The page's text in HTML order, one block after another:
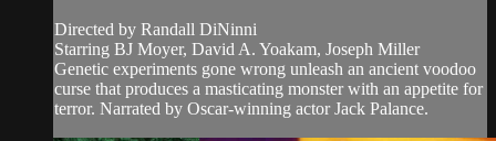
Directed by Randall DiNinni
Starring BJ Moyer, David A. Yoakam, Joseph Miller
Genetic experiments gone wrong unleash an ancient voodoo
curse that produces a masticating monster with an appetite for
terror. Narrated by Oscar-winning actor Jack Palance.